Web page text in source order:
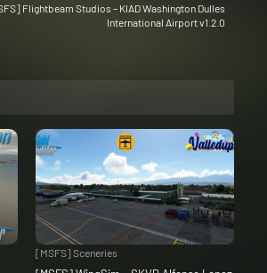
Flightbeam Studios – KIAD Washington Dulles
International Airport v1.2.0
[MSFS] Sceneries